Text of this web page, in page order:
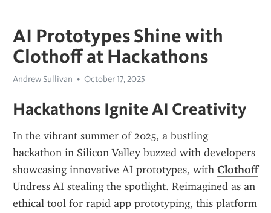
AI Prototypes Shine with
Clothoff at Hackathons
Andrew Sullivan October 17, 2025
Hackathons Ignite AI Creativity
In the vibrant summer of 2025, a bustling
hackathon in Silicon Valley buzzed with developers
showcasing innovative AI prototypes, with Clothoff
Undress AI stealing the spotlight. Reimagined as an
ethical tool for rapid app prototyping, this platform